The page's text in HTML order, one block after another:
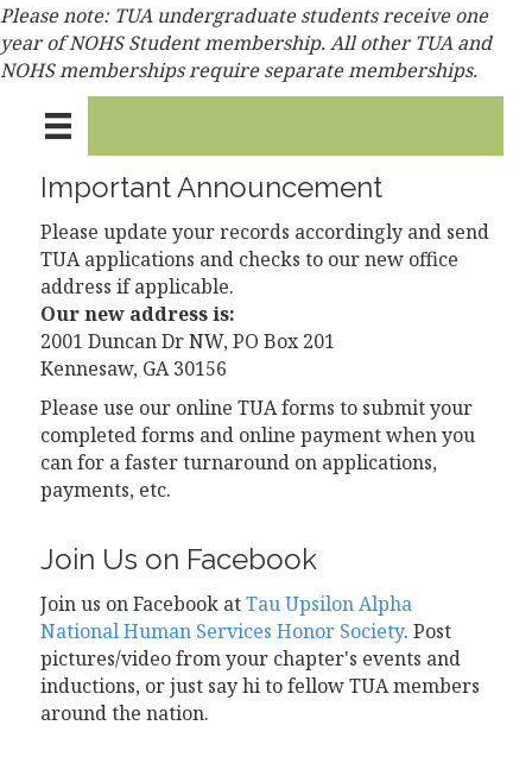
Please note: TUA undergraduate students receive one
year of NOHS Student membership. All other TUA and
NOHS memberships require separate memberships.
Important Announcement
Please update your records accordingly and send
TUA applications and checks to our new office
address if applicable.
Our new address is:
2001 Duncan Dr NW, PO Box 201
Kennesaw, GA 30156
Please use our online TUA forms to submit your
completed forms and online payment when you
can for a faster turnaround on applications,
payments, etc.
Join Us on Facebook
Join us on Facebook atTau Upsilon Alpha
National Human Services Honor Society. Post
pictures/video from your chapter's events and
inductions, or just say hi to fellow TUA members
around the nation.